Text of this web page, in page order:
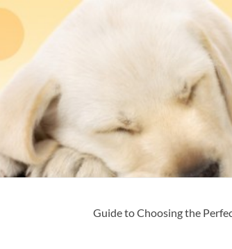
Guide to Choosing the